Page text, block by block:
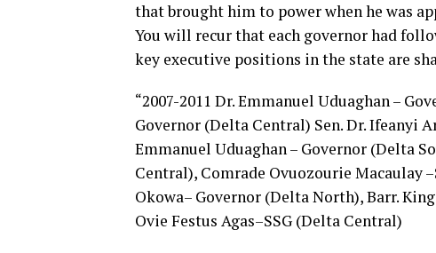
that brought him to power when he was
You will recur that each governor had
key executive positions in the state are
“2007-2011 Dr. Emmanuel Uduaghan –
Governor (Delta Central) Sen. Dr. Ifeanyi
Emmanuel Uduaghan – Governor (Delta
Central), Comrade Ovuozourie Macaulay
Okowa– Governor (Delta North), Barr.
Ovie Festus Agas–SSG (Delta Central)